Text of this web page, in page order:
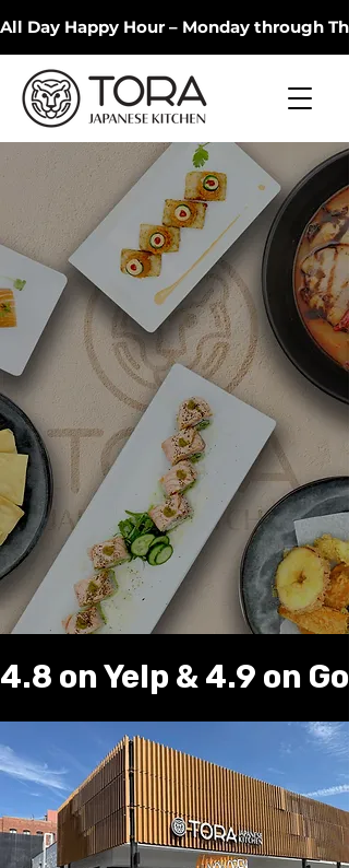
All Day Happy Hour – Monday through
Tora Japanese
Kitchen
Experience authentic Japanese
cuisine crafted with fresh
ingredients in a warm and
welcoming atmosphere.
Discover Menu
Online Order
4.8 on Yelp & 4.9 on